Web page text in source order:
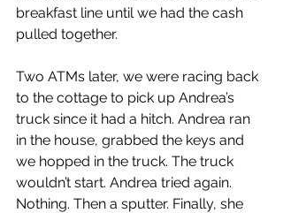
breakfast line until we had the cash
pulled together.
Two ATMs later, we were racing back
to the cottage to pick up Andrea’s
truck since it had a hitch. Andrea ran
in the house, grabbed the keys and
we hopped in the truck. The truck
wouldn’t start. Andrea tried again.
Nothing. Then a sputter. Finally, she